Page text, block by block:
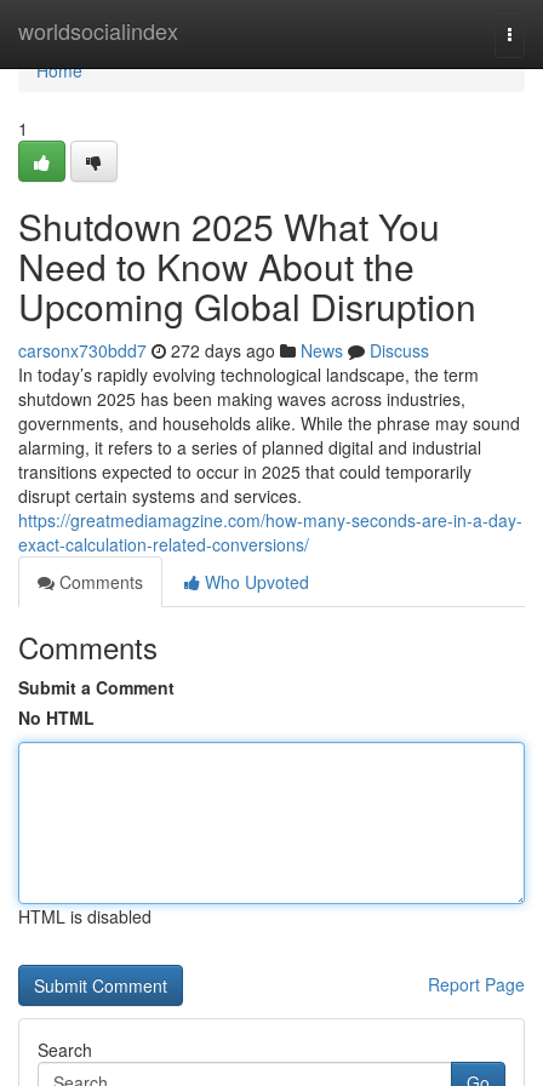
worldsocialindex
Home
Home
1
Shutdown 2025 What You
Need to Know About the
Upcoming Global Disruption
carsonx730bdd7 272 days ago News
Discuss
In today’s rapidly evolving technological landscape, the term
shutdown 2025 has been making waves across industries,
governments, and households alike. While the phrase may sound
alarming, it refers to a series of planned digital and industrial
transitions expected to occur in 2025 that could temporarily
disrupt certain systems and services.
https://greatmediamagzine.com/how-many-seconds-are-in-a-day-
exact-calculation-related-conversions/
Comments
Who Upvoted
Comments
Submit a Comment
No HTML
HTML is disabled
Report Page
Search